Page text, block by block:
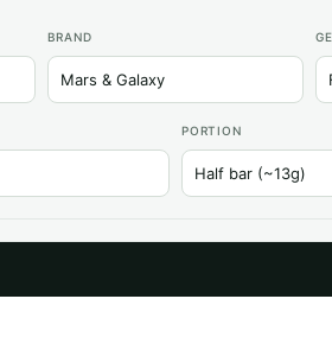
BRAND
PORTION